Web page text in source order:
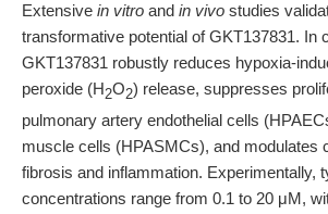
Extensive in vitro and in vivo studies
transformative potential of GKT137831. In
GKT137831 robustly reduces hypoxia-
peroxide (H2O2) release, suppresses
pulmonary artery endothelial cells
muscle cells (HPASMCs), and modulates
fibrosis and inflammation. Experimentally,
concentrations range from 0.1 to 20 μM,